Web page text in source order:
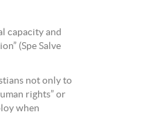
capacity and
(Spe Salve
not only to
rights” or
when